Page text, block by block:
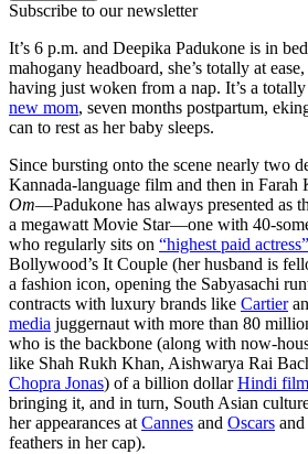
Subscribe to our newsletter
It’s 6 p.m. and Deepika Padukone is in
mahogany headboard, she’s totally at
having just woken from a nap. It’s a
new mom, seven months postpartum,
can to rest as her baby sleeps.
Since bursting onto the scene nearly two
Kannada-language film and then in Farah
Om—Padukone has always presented as
a megawatt Movie Star—one with 40-
who regularly sits on “highest paid
Bollywood’s It Couple (her husband is
a fashion icon, opening the Sabyasachi
contracts with luxury brands like Cartier
media juggernaut with more than 80
who is the backbone (along with now-
like Shah Rukh Khan, Aishwarya Rai
Chopra Jonas) of a billion dollarHindi
bringing it, and in turn, South Asian
her appearances at Cannes and Oscars and
feathers in her cap).